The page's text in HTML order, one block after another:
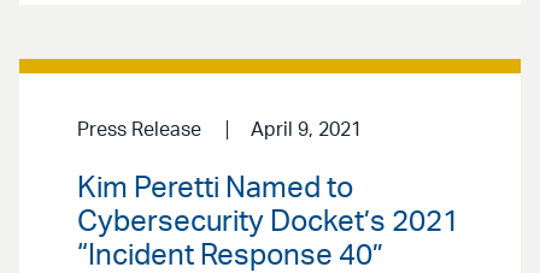
Press Release April 9, 2021
Kim Peretti Named to
Cybersecurity Docket’s 2021
“Incident Response 40”